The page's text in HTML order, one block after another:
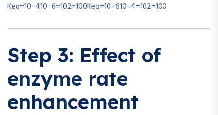
Keq=10−410−6=102=100Keq=10−610−4=102=100
Step 3: Effect of
enzyme rate
enhancement